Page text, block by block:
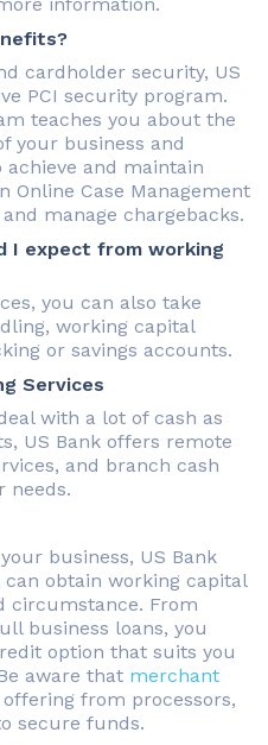
cardholder security, US
PCI security program.
teaches you about the
your business and
achieve and maintain
Online Case Management
manage chargebacks.
I expect from working
you can also take
working capital
or savings accounts.
Services
with a lot of cash as
US Bank offers remote
and branch cash
needs.
business, US Bank
obtain working capital
circumstance. From
business loans, you
option that suits you
aware that merchant
from processors,
secure funds.